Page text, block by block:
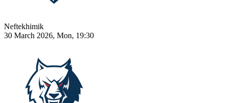
Neftekhimik
30 March 2026, Mon, 19:30